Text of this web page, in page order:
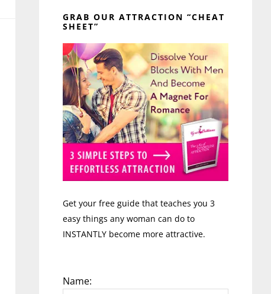
Sidebar
GRAB OUR ATTRACTION “CHEAT
SHEET”
Get your free guide that teaches you 3
easy things any woman can do to
INSTANTLY become more attractive.
Name: